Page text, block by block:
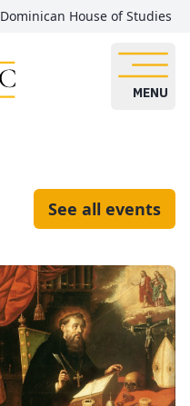
Dominican House of Studies
MENU
See all events